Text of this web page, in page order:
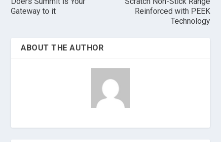
Gateway to it
Reinforced with PEEK
Technology
ABOUT THE AUTHOR